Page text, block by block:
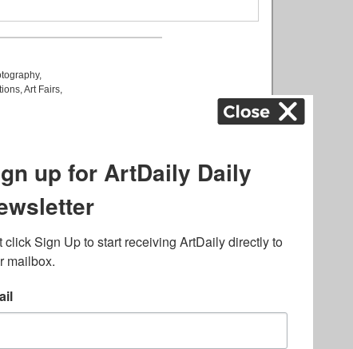
,
,Art Fairs,
to online gambling
casino bonuses and,